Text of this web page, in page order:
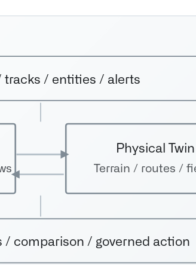
tracks / entities / alerts
Physical Twin
Terrain / routes /
/ comparison / governed action